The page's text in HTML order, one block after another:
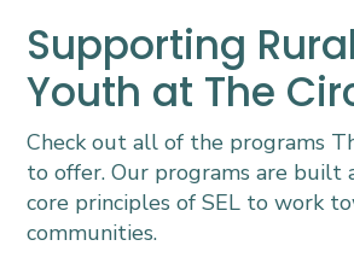
Supporting Rural
Youth at The
Check out all of the programs
to offer. Our programs are built
core principles of SEL to work
communities.